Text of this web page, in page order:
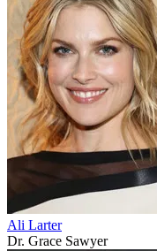
Ali Larter
Dr. Grace Sawyer